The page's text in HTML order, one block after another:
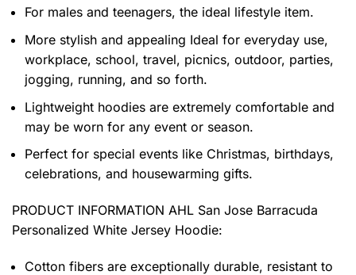
For males and teenagers, the ideal lifestyle item.
More stylish and appealing Ideal for everyday use,
workplace, school, travel, picnics, outdoor, parties,
jogging, running, and so forth.
Lightweight hoodies are extremely comfortable and
may be worn for any event or season.
Perfect for special events like Christmas, birthdays,
celebrations, and housewarming gifts.
PRODUCT INFORMATION AHL San Jose Barracuda
Personalized White Jersey Hoodie:
Cotton fibers are exceptionally durable, resistant to